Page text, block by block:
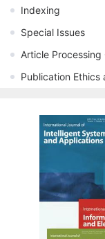
Indexing
Special Issues
Article Processing
Publication